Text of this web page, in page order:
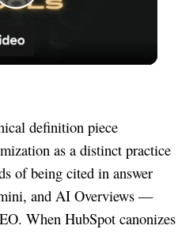
Play
definition piece
as a distinct practice
of being cited in answer
and AI Overviews —
When HubSpot canonizes